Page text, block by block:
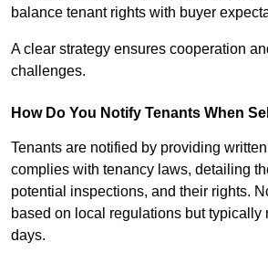
balance tenant rights with buyer
A clear strategy ensures cooperation
challenges.
How Do You Notify Tenants When
Tenants are notified by providing
complies with tenancy laws, detailing
potential inspections, and their rights.
based on local regulations but typically
days.